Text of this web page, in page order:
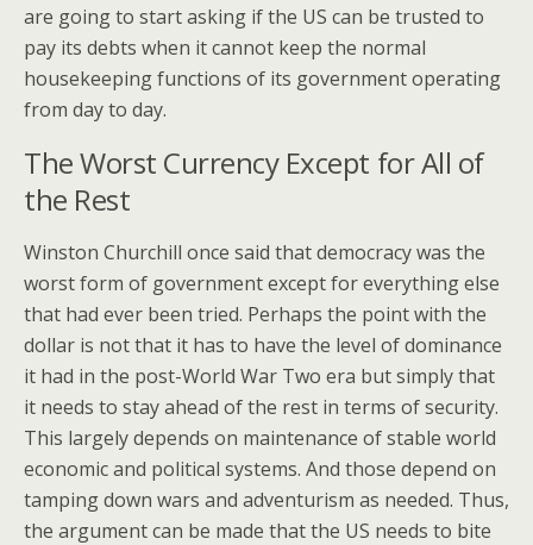
are going to start asking if the US can be trusted to
pay its debts when it cannot keep the normal
housekeeping functions of its government operating
from day to day.
The Worst Currency Except for All of
the Rest
Winston Churchill once said that democracy was the
worst form of government except for everything else
that had ever been tried. Perhaps the point with the
dollar is not that it has to have the level of dominance
it had in the post-World War Two era but simply that
it needs to stay ahead of the rest in terms of security.
This largely depends on maintenance of stable world
economic and political systems. And those depend on
tamping down wars and adventurism as needed. Thus,
the argument can be made that the US needs to bite